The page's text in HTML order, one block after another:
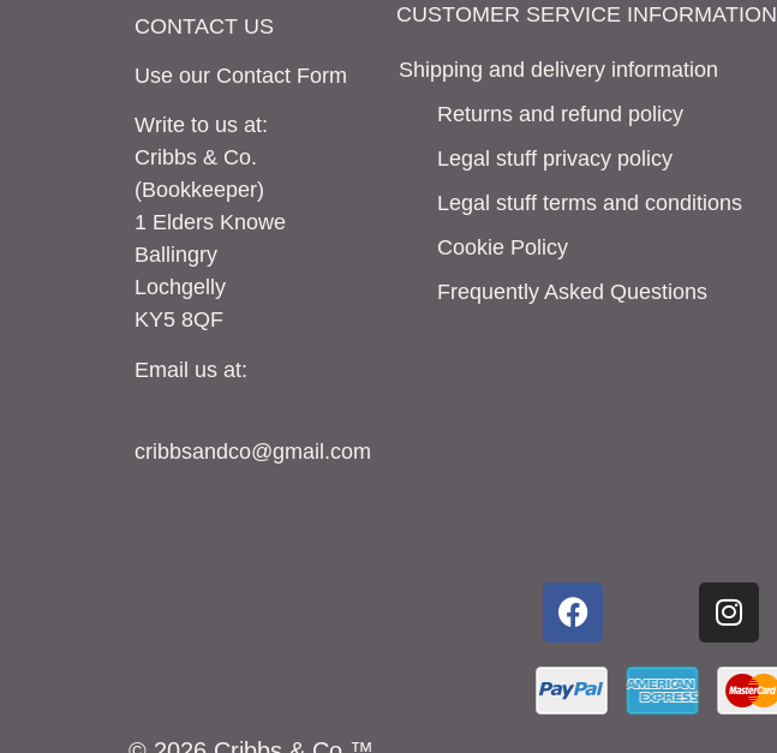
CONTACT US
Use our Contact Form
Write to us at:
Cribbs & Co.
(Bookkeeper)
1 Elders Knowe
Ballingry
Lochgelly
KY5 8QF
Email us at:
cribbsandco@gmail.com
CUSTOMER SERVICE INFORMATION
Shipping and delivery information
Returns and refund policy
Legal stuff privacy policy
Legal stuff terms and conditions
Cookie Policy
Frequently Asked Questions